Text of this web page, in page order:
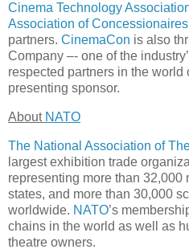
Cinema Technology
Association of
partners. CinemaCon is also
Company –- one of the
respected partners in the world
presenting sponsor.
About NATO
The National Association of
largest exhibition trade
representing more than 32,000
states, and more than 30,000
worldwide. NATO’s
chains in the world as well as
theatre owners.